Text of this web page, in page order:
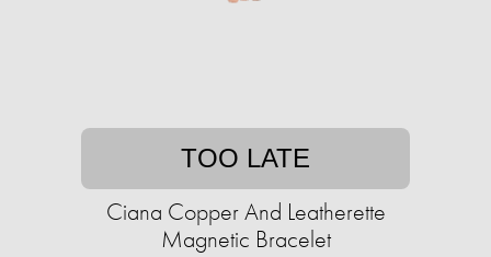
TOO LATE
Ciana Copper And Leatherette
Magnetic Bracelet